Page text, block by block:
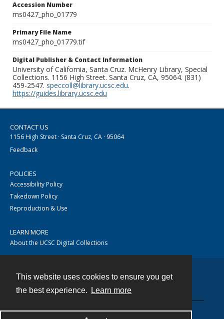
This website uses cookies to ensure you get
the best experience.
Learn more
Accession Number
ms0427_pho_01779
Primary File Name
ms0427_pho_01779.tif
Digital Publisher & Contact Information
University of California, Santa Cruz. McHenry Library, Special
Collections. 1156 High Street. Santa Cruz, CA, 95064. (831)
459-2547. speccoll@library.ucsc.edu.
https://guides.library.ucsc.edu
CONTACT US
1156 High Street · Santa Cruz, CA · 95064
Feedback
POLICIES
Accessibility Policy
Takedown Policy
Reproduction & Use
LEARN MORE
About the UCSC Digital Collections